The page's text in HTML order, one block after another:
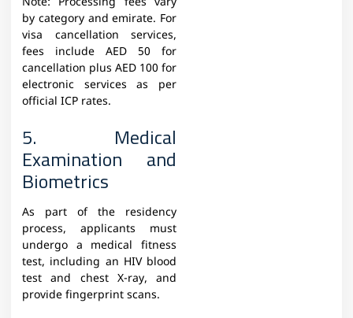
by category and emirate. For
visa cancellation services,
fees include AED 50 for
cancellation plus AED 100 for
electronic services as per
official ICP rates.
5. Medical
Examination and
Biometrics
As part of the residency
process, applicants must
undergo a medical fitness
test, including an HIV blood
test and chest X-ray, and
provide fingerprint scans.